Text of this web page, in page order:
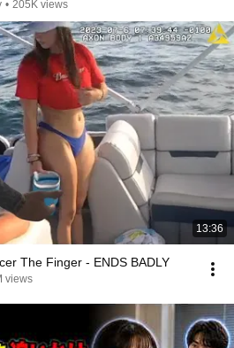
• 205K views
13:36
The Finger - ENDS BADLY
views